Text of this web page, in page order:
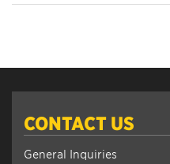
CONTACT US
General Inquiries